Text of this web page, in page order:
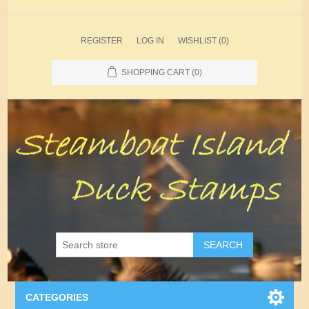
REGISTER LOG IN WISHLIST (0)
SHOPPING CART (0)
SEARCH
CATEGORIES